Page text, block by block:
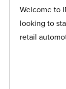
Welcome to
looking to
retail